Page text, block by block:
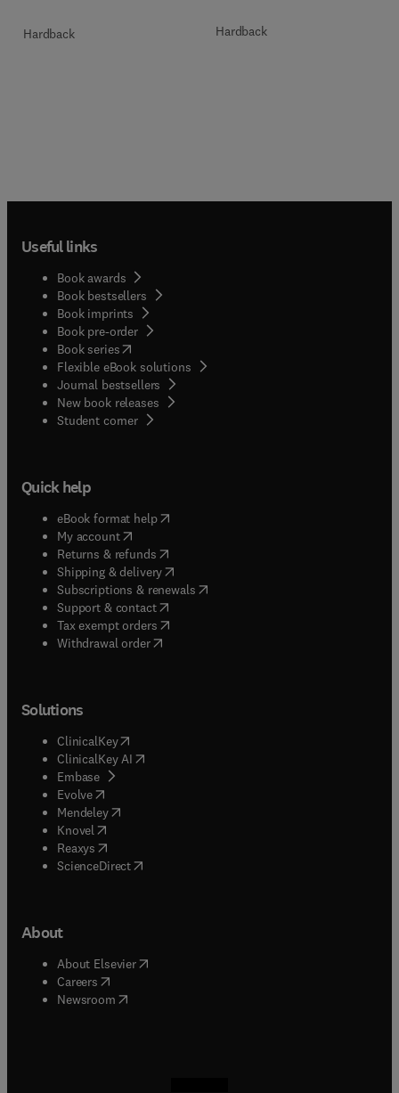
Hardback Hardback
Useful links
Book awards
Book bestsellers
Book imprints
Book pre-order
Book series(opens in new tab/window
Flexible eBook solutions
Journal bestsellers
New book releases
Student corner( opens in new tab/window
Quick help
eBook format help( opens in new tab/window
My account( opens in new tab/window
Returns & refunds( opens in new tab/window
Shipping & delivery(opens in new tab/window
Subscriptions & renewals( opens in new tab/window
Support & contact( opens in new tab/window
Tax exempt orders( opens in new tab/window
Withdrawal order
Solutions
ClinicalKey(opens in new tab/window
ClinicalKey AI opens in new tab/window
Embase( opens in new tab/window
Evolve(opens in new tab/window
Mendeley( opens in new tab/window
Knovel (opens in new tab/window
Reaxys (opens in new tab/window
ScienceDirect(opens in new tab/window
About
About Elsevier( opens in new tab/window
Careers opens in new tab/window
Newsroom( opens in new tab/window